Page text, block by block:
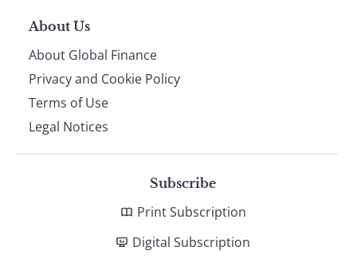
About Us
About Global Finance
Privacy and Cookie Policy
Terms of Use
Legal Notices
Subscribe
Print Subscription
Digital Subscription